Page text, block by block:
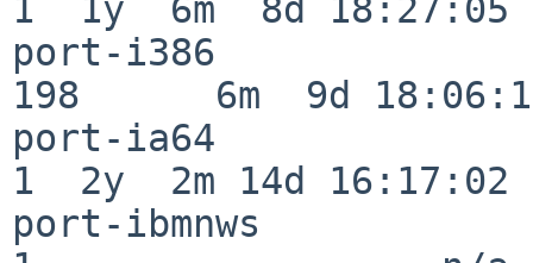
1  1y  6m  8d 18:27:05
port-i386
198      6m  9d
port-ia64
1  2y  2m 14d 16:17:02
port-ibmnws